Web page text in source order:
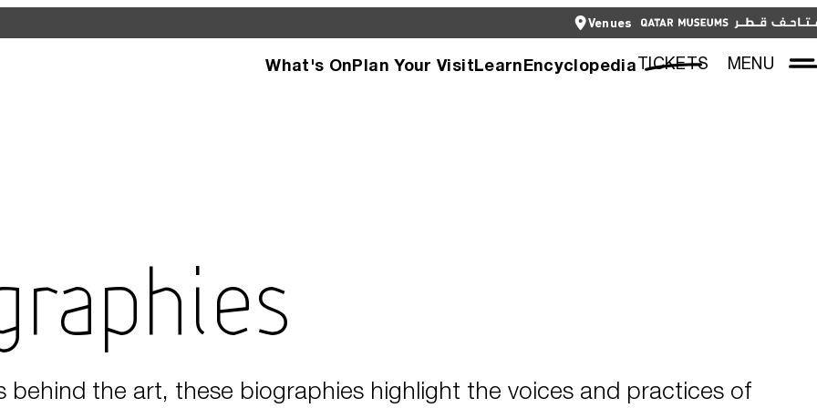
Venues
What's OnPlan Your VisitLearnEncyclopediaTICKETS MENU
behind the art, these biographies highlight the voices and practices of
TICKETS العربية CLOSE
what’s happening
facilities or
CLOSE